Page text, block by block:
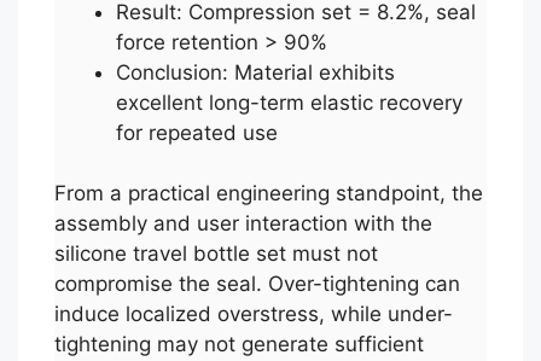
Result: Compression set = 8.2%, seal
force retention > 90%
Conclusion: Material exhibits
excellent long-term elastic recovery
for repeated use
From a practical engineering standpoint, the
assembly and user interaction with the
silicone travel bottle set must not
compromise the seal. Over-tightening can
induce localized overstress, while under-
tightening may not generate sufficient